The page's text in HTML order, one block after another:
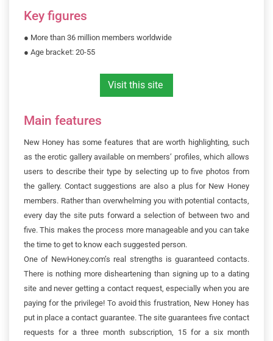
Key figures
● More than 36 million members worldwide
● Age bracket: 20-55
Visit this site
Main features
New Honey has some features that are worth highlighting, such
as the erotic gallery available on members’ profiles, which allows
users to describe their type by selecting up to five photos from
the gallery. Contact suggestions are also a plus for New Honey
members. Rather than overwhelming you with potential contacts,
every day the site puts forward a selection of between two and
five. This makes the process more manageable and you can take
the time to get to know each suggested person.
One of NewHoney.com’s real strengths is guaranteed contacts.
There is nothing more disheartening than signing up to a dating
site and never getting a contact request, especially when you are
paying for the privilege! To avoid this frustration, New Honey has
put in place a contact guarantee. The site guarantees five contact
requests for a three month subscription, 15 for a six month